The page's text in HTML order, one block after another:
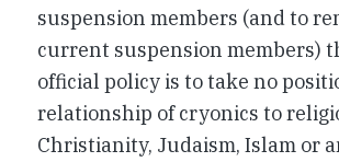
suspension members (and to
current suspension members)
official policy is to take no
relationship of cryonics to
Christianity, Judaism, Islam or